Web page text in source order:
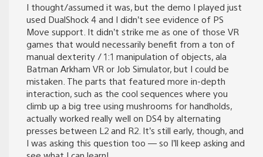
I thought/assumed it was, but the demo I played just
used DualShock 4 and I didn’t see evidence of PS
Move support. It didn’t strike me as one of those VR
games that would necessarily benefit from a ton of
manual dexterity / 1:1 manipulation of objects, ala
Batman Arkham VR or Job Simulator, but I could be
mistaken. The parts that featured more in-depth
interaction, such as the cool sequences where you
climb up a big tree using mushrooms for handholds,
actually worked really well on DS4 by alternating
presses between L2 and R2. It’s still early, though, and
I was asking this question too — so I’ll keep asking and